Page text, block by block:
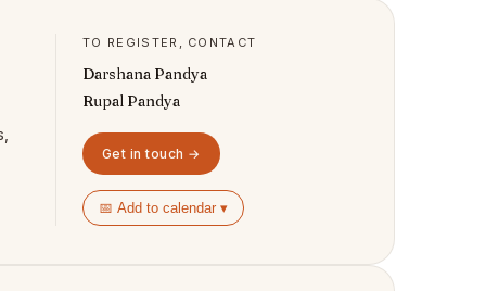
TO REGISTER, CONTACT
Darshana Pandya
Rupal Pandya
Get in touch →
📅 Add to calendar ▾